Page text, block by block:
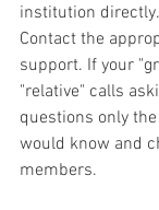
institution
Contact the
support. If your
"relative" calls
questions only
would know and
members.